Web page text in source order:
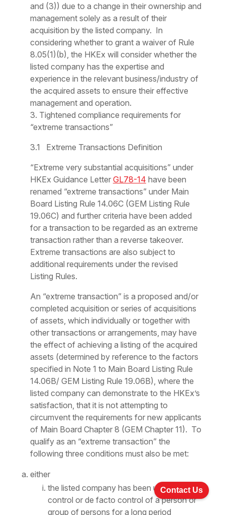
and (3)) due to a change in their ownership and
management solely as a result of their
acquisition by the listed company. In
considering whether to grant a waiver of Rule
8.05(1)(b), the HKEx will consider whether the
listed company has the expertise and
experience in the relevant business/industry of
the acquired assets to ensure their effective
management and operation.
3. Tightened compliance requirements for
“extreme transactions”
3.1 Extreme Transactions Definition
“Extreme very substantial acquisitions” under
HKEx Guidance Letter GL78-14 have been
renamed “extreme transactions” under Main
Board Listing Rule 14.06C (GEM Listing Rule
19.06C) and further criteria have been added
for a transaction to be regarded as an extreme
transaction rather than a reverse takeover.
Extreme transactions are also subject to
additional requirements under the revised
Listing Rules.
An “extreme transaction” is a proposed and/or
completed acquisition or series of acquisitions
of assets, which individually or together with
other transactions or arrangements, may have
the effect of achieving a listing of the acquired
assets (determined by reference to the factors
specified in Note 1 to Main Board Listing Rule
14.06B/ GEM Listing Rule 19.06B), where the
listed company can demonstrate to the HKEx’s
satisfaction, that it is not attempting to
circumvent the requirements for new applicants
of Main Board Chapter 8 (GEM Chapter 11). To
qualify as an “extreme transaction” the
following three conditions must also be met:
either
the listed company has been under the
control or de facto control of a person or
group of persons for a long period
Contact Us